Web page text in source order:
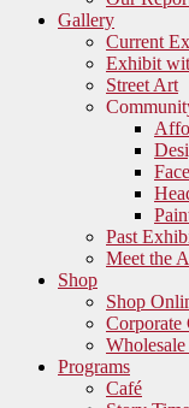
Gallery
Current
Exhibit
Street Art
Past
Meet the
Shop
Shop
Corporate
Programs
Café